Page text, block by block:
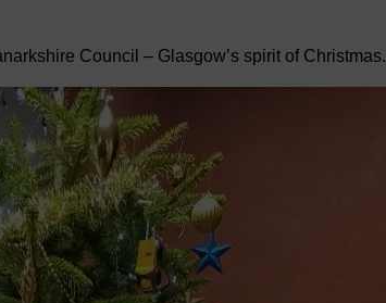
Council – Glasgow’s spirit of Christmas.